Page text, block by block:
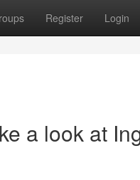
Register Login
a look at